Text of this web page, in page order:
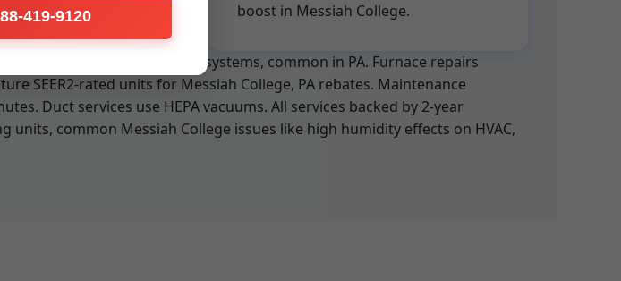
boost in Messiah College.
leak detectors for R-410A systems, common in PA. Furnace repairs
SEER2-rated units for Messiah College, PA rebates. Maintenance
Duct services use HEPA vacuums. All services backed by 2-year
common Messiah College issues like high humidity effects on HVAC,
419-9120